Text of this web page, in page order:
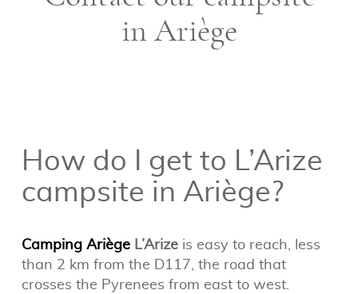
in Ariège
How do I get to L’Arize
campsite in Ariège?
Camping AriègeL’Arizeis easy to reach, less
than 2 km from the D117, the road that
crosses the Pyrenees from east to west.